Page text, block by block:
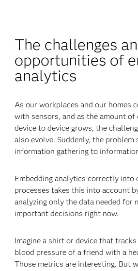
The challenges
opportunities of
analytics
As our workplaces and our homes
with sensors, and as the amount
device to device grows, the
also evolve. Suddenly, the
information gathering to
Embedding analytics correctly into
processes takes this into account
analyzing only the data needed for
important decisions right now.
Imagine a shirt or device that
blood pressure of a friend with a
Those metrics are interesting. But